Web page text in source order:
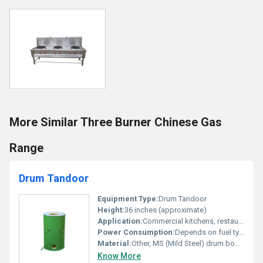
More Similar Three Burner Chinese Gas
Range
Drum Tandoor
Equipment Type:Drum Tandoor
Height:36 inches (approximate)
Application:Commercial kitchens, restaurants, catering
Power Consumption:Depends on fuel type; Charcoal/LPG consumption as per usage
Material:Other, MS (Mild Steel) drum body, insulation lining
Know More